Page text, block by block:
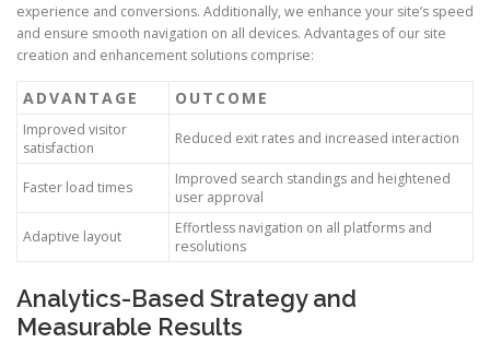
experience and conversions. Additionally, we enhance your site’s speed
and ensure smooth navigation on all devices. Advantages of our site
creation and enhancement solutions comprise:
ADVANTAGE OUTCOME
Improved visitor
satisfaction
Reduced exit rates and increased interaction
Faster load times
Improved search standings and heightened
user approval
Adaptive layout
Effortless navigation on all platforms and
resolutions
Analytics-Based Strategy and
Measurable Results